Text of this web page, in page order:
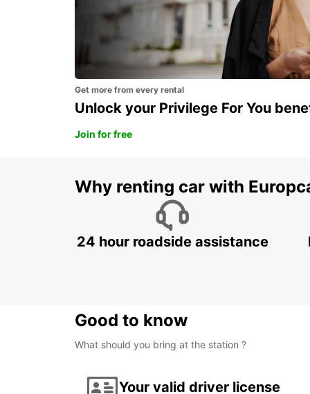
Get more from every rental
Unlock your Privilege For You
Join for free
Why renting car with
24 hour roadside assistance
Good to know
What should you bring at the station ?
Your valid driver license